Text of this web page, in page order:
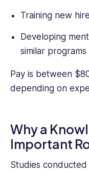
Training new
Developing
similar programs
Pay is between
depending on
Why a
Important
Studies